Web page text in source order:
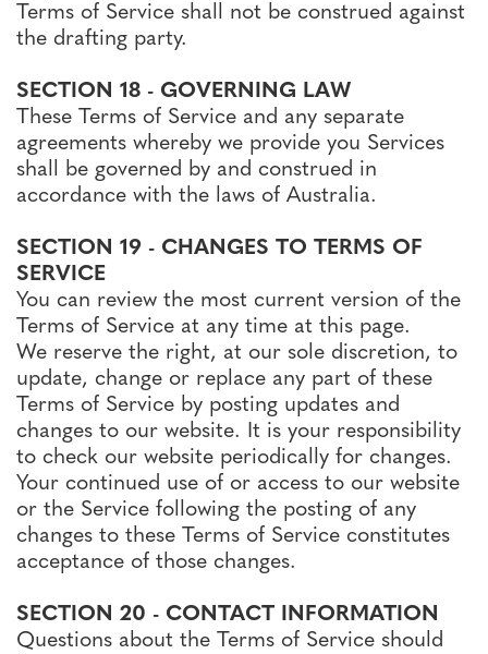
Terms of Service shall not be construed against
the drafting party.
SECTION 18 - GOVERNING LAW
These Terms of Service and any separate
agreements whereby we provide you Services
shall be governed by and construed in
accordance with the laws of Australia.
SECTION 19 - CHANGES TO TERMS OF
SERVICE
You can review the most current version of the
Terms of Service at any time at this page.
We reserve the right, at our sole discretion, to
update, change or replace any part of these
Terms of Service by posting updates and
changes to our website. It is your responsibility
to check our website periodically for changes.
Your continued use of or access to our website
or the Service following the posting of any
changes to these Terms of Service constitutes
acceptance of those changes.
SECTION 20 - CONTACT INFORMATION
Questions about the Terms of Service should